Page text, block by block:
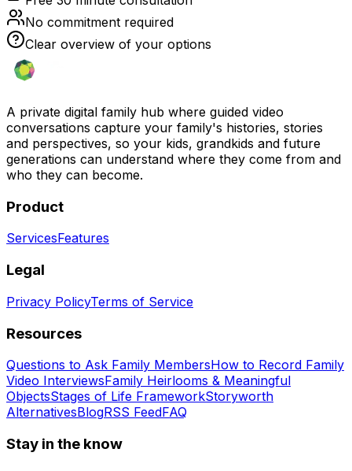
No commitment required
Clear overview of your options
A private digital family hub where guided video
conversations capture your family's histories, stories
and perspectives, so your kids, grandkids and future
generations can understand where they come from and
who they can become.
Product
ServicesFeatures
Legal
Privacy PolicyTerms of Service
Resources
Questions to Ask Family MembersHow to Record Family
Video InterviewsFamily Heirlooms & Meaningful
ObjectsStages of Life FrameworkStoryworth
AlternativesBlogRSS FeedFAQ
Stay in the know